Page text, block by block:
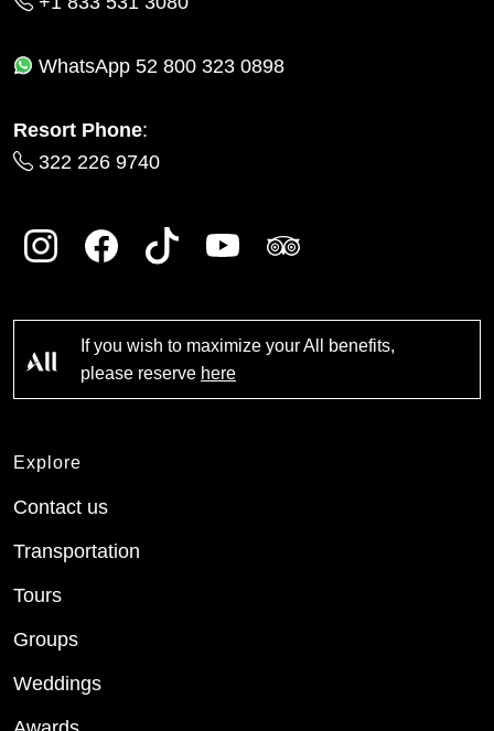
WhatsApp 52 800 323 0898
Resort Phone:
322 226 9740
If you wish to maximize your All benefits,
please reserve here
Explore
Contact us
Transportation
Tours
Groups
Weddings